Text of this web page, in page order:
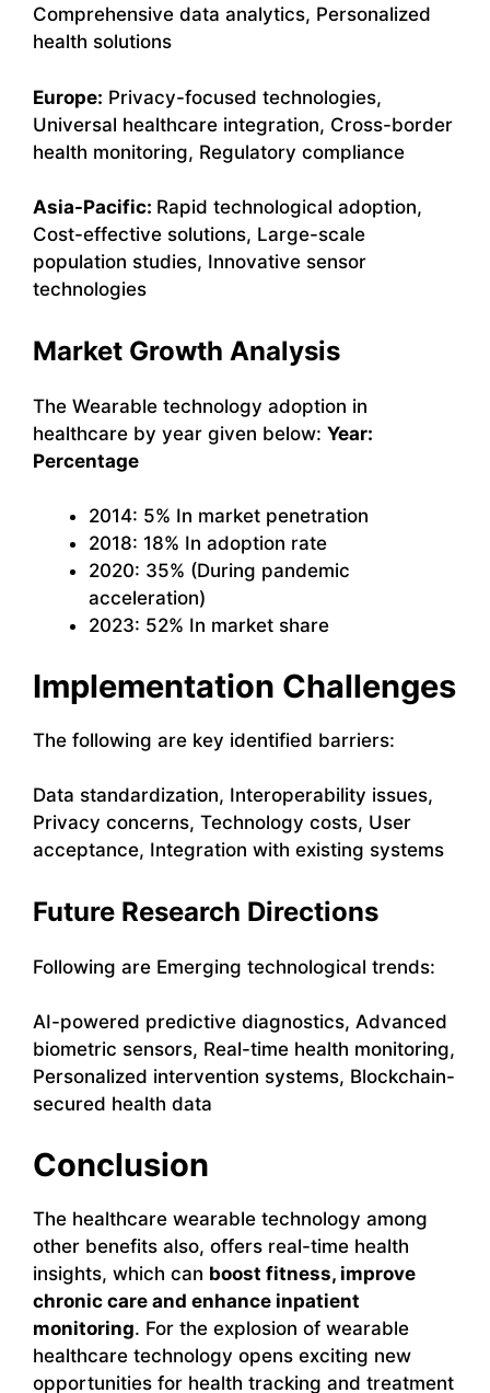
Comprehensive data analytics, Personalized
health solutions
Europe: Privacy-focused technologies,
Universal healthcare integration, Cross-border
health monitoring, Regulatory compliance
Asia-Pacific: Rapid technological adoption,
Cost-effective solutions, Large-scale
population studies, Innovative sensor
technologies
Market Growth Analysis
The Wearable technology adoption in
healthcare by year given below: Year:
Percentage
2014: 5% In market penetration
2018: 18% In adoption rate
2020: 35% (During pandemic
acceleration)
2023: 52% In market share
Implementation Challenges
The following are key identified barriers:
Data standardization, Interoperability issues,
Privacy concerns, Technology costs, User
acceptance, Integration with existing systems
Future Research Directions
Following are Emerging technological trends:
AI-powered predictive diagnostics, Advanced
biometric sensors, Real-time health monitoring,
Personalized intervention systems, Blockchain-
secured health data
Conclusion
The healthcare wearable technology among
other benefits also, offers real-time health
insights, which can boost fitness, improve
chronic care and enhance inpatient
monitoring. For the explosion of wearable
healthcare technology opens exciting new
opportunities for health tracking and treatment